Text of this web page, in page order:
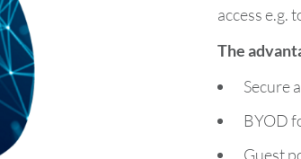
access e.g.
The
Secure
BYOD
Guest